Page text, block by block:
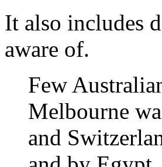
It also includes
aware of.
Few
Melbourne
and